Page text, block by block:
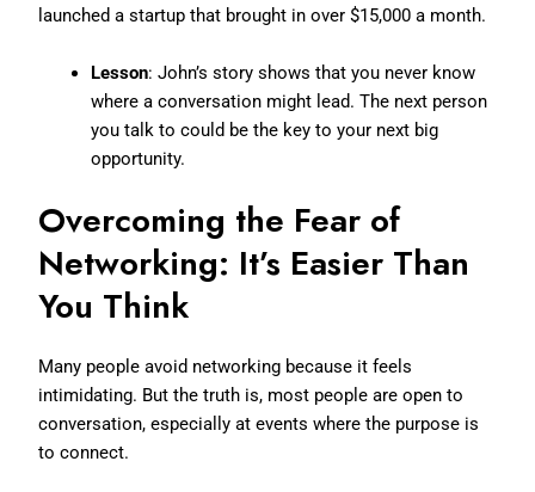
launched a startup that brought in over $15,000 a month.
Lesson: John’s story shows that you never know
where a conversation might lead. The next person
you talk to could be the key to your next big
opportunity.
Overcoming the Fear of
Networking: It’s Easier Than
You Think
Many people avoid networking because it feels
intimidating. But the truth is, most people are open to
conversation, especially at events where the purpose is
to connect.